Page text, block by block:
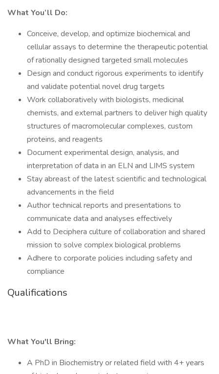
What You’ll Do:
Conceive, develop, and optimize biochemical and
cellular assays to determine the therapeutic potential
of rationally designed targeted small molecules
Design and conduct rigorous experiments to identify
and validate potential novel drug targets
Work collaboratively with biologists, medicinal
chemists, and external partners to deliver high quality
structures of macromolecular complexes, custom
proteins, and reagents
Document experimental design, analysis, and
interpretation of data in an ELN and LIMS system
Stay abreast of the latest scientific and technological
advancements in the field
Author technical reports and presentations to
communicate data and analyses effectively
Add to Deciphera culture of collaboration and shared
mission to solve complex biological problems
Adhere to corporate policies including safety and
compliance
Qualifications
What You'll Bring:
A PhD in Biochemistry or related field with 4+ years